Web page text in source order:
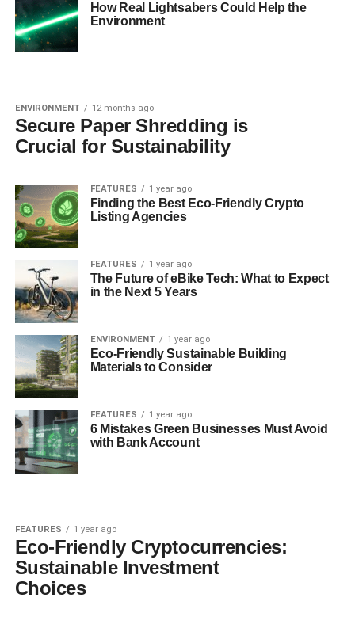
How Real Lightsabers Could Help the
Environment
ENVIRONMENT 12 months ago
Secure Paper Shredding is
Crucial for Sustainability
FEATURES 1 year ago
Finding the Best Eco-Friendly Crypto
Listing Agencies
FEATURES 1 year ago
The Future of eBike Tech: What to Expect
in the Next 5 Years
ENVIRONMENT 1 year ago
Eco-Friendly Sustainable Building
Materials to Consider
FEATURES 1 year ago
6 Mistakes Green Businesses Must Avoid
with Bank Account
FEATURES 1 year ago
Eco-Friendly Cryptocurrencies:
Sustainable Investment
Choices